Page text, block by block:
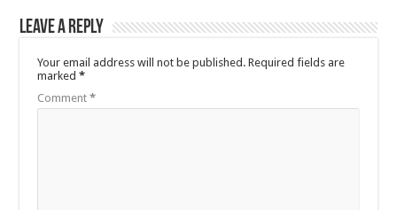
Leave a Reply
Your email address will not be published. Required fields are
marked*
Comment*